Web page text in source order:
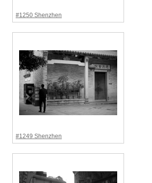
#1250 Shenzhen
#1249 Shenzhen